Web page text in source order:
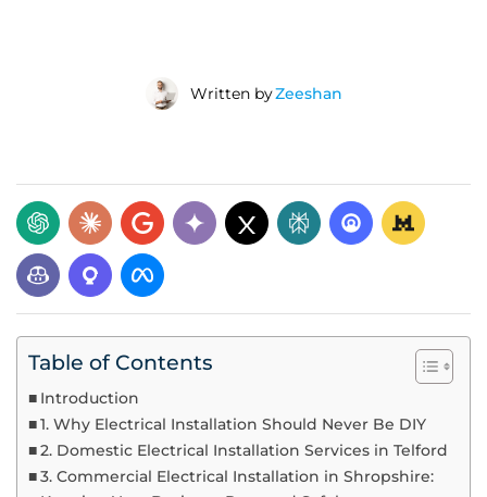
Written byZeeshan
Table of Contents
Introduction
1. Why Electrical Installation Should Never Be DIY
2. Domestic Electrical Installation Services in Telford
3. Commercial Electrical Installation in Shropshire: